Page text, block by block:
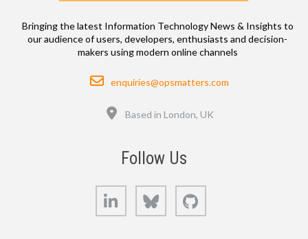
Bringing the latest Information Technology News & Insights to
our audience of users, developers, enthusiasts and decision-
makers using modern online channels
Email
enquiries@opsmatters.com
Based in London, UK
Follow Us
LinkedIn Bluesky